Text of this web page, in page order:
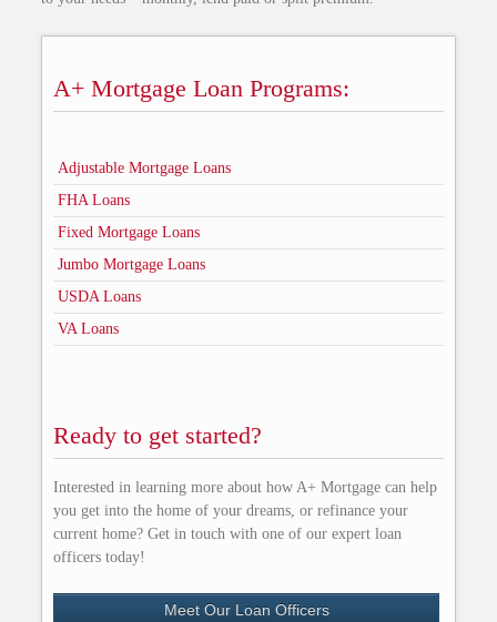
A+ Mortgage Loan Programs:
Adjustable Mortgage Loans
FHA Loans
Fixed Mortgage Loans
Jumbo Mortgage Loans
USDA Loans
VA Loans
Ready to get started?
Interested in learning more about how A+ Mortgage can help
you get into the home of your dreams, or refinance your
current home? Get in touch with one of our expert loan
officers today!
Meet Our Loan Officers